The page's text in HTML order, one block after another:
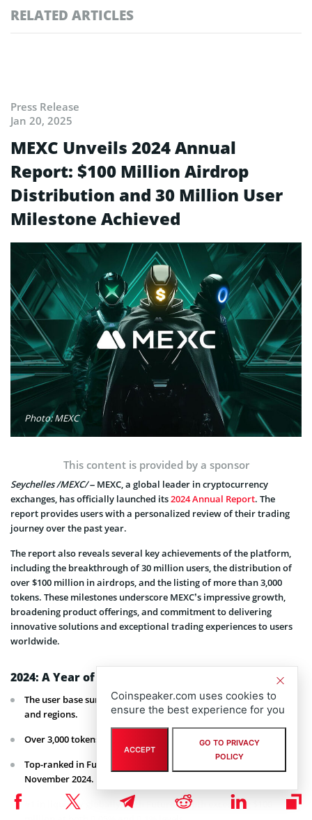
RELATED ARTICLES
Press Release
Jan 20, 2025
MEXC Unveils 2024 Annual
Report: $100 Million Airdrop
Distribution and 30 Million User
Milestone Achieved
Photo: MEXC
This content is provided by a sponsor
Seychelles /MEXC/– MEXC, a global leader in cryptocurrency
exchanges, has officially launched its2024 Annual Report. The
report provides users with a personalized review of their trading
journey over the past year.
The report also reveals several key achievements of the platform,
including the breakthrough of 30 million users, the distribution of
over $100 million in airdrops, and the listing of more than 3,000
tokens. These milestones underscore MEXC’s impressive growth,
broadening product offerings, and commitment to delivering
innovative solutions and exceptional trading experiences to users
worldwide.
2024: A Year of Extraordinary Growth for MEXC
The user base surpasses 30 million, spanning over 170 countries
and regions.
Over 3,000 tokens were listed.
Top-ranked in Futures Growth Rate, achieving 186% growth in
November 2024.
#1 in liquidity globally, with Futures depth exceeding $100
Coinspeaker.com uses cookies to
ensure the best experience for you
ACCEPT
GO TO PRIVACY
POLICY